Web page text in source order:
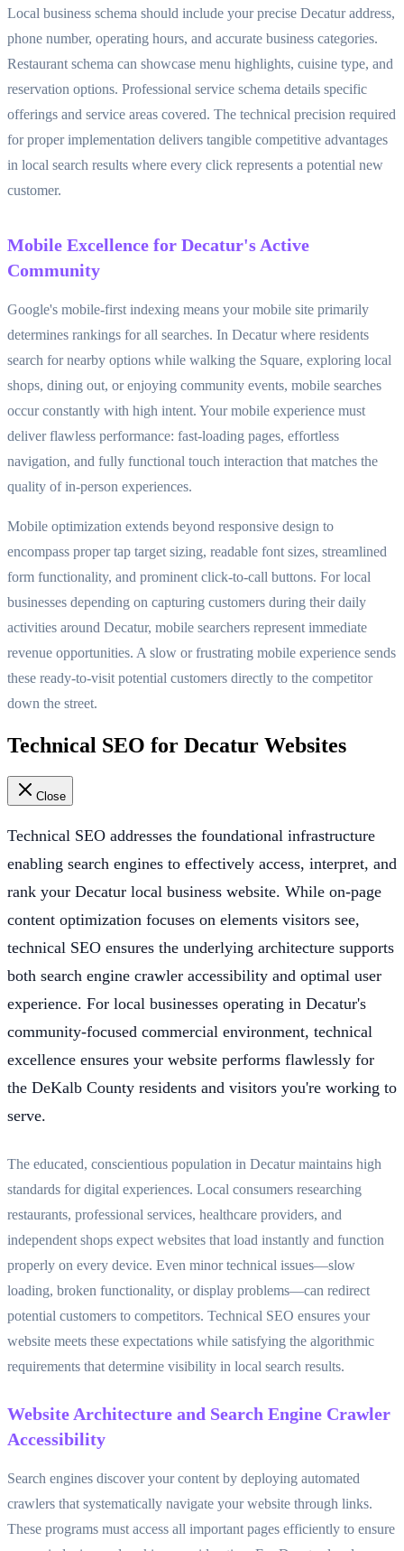
Local business schema should include your precise Decatur address,
phone number, operating hours, and accurate business categories.
Restaurant schema can showcase menu highlights, cuisine type, and
reservation options. Professional service schema details specific
offerings and service areas covered. The technical precision required
for proper implementation delivers tangible competitive advantages
in local search results where every click represents a potential new
customer.
Mobile Excellence for Decatur's Active
Community
Google's mobile-first indexing means your mobile site primarily
determines rankings for all searches. In Decatur where residents
search for nearby options while walking the Square, exploring local
shops, dining out, or enjoying community events, mobile searches
occur constantly with high intent. Your mobile experience must
deliver flawless performance: fast-loading pages, effortless
navigation, and fully functional touch interaction that matches the
quality of in-person experiences.
Mobile optimization extends beyond responsive design to
encompass proper tap target sizing, readable font sizes, streamlined
form functionality, and prominent click-to-call buttons. For local
businesses depending on capturing customers during their daily
activities around Decatur, mobile searchers represent immediate
revenue opportunities. A slow or frustrating mobile experience sends
these ready-to-visit potential customers directly to the competitor
down the street.
Technical SEO for Decatur Websites
Close
Technical SEO addresses the foundational infrastructure
enabling search engines to effectively access, interpret, and
rank your Decatur local business website. While on-page
content optimization focuses on elements visitors see,
technical SEO ensures the underlying architecture supports
both search engine crawler accessibility and optimal user
experience. For local businesses operating in Decatur's
community-focused commercial environment, technical
excellence ensures your website performs flawlessly for
the DeKalb County residents and visitors you're working to
serve.
The educated, conscientious population in Decatur maintains high
standards for digital experiences. Local consumers researching
restaurants, professional services, healthcare providers, and
independent shops expect websites that load instantly and function
properly on every device. Even minor technical issues—slow
loading, broken functionality, or display problems—can redirect
potential customers to competitors. Technical SEO ensures your
website meets these expectations while satisfying the algorithmic
requirements that determine visibility in local search results.
Website Architecture and Search Engine Crawler
Accessibility
Search engines discover your content by deploying automated
crawlers that systematically navigate your website through links.
These programs must access all important pages efficiently to ensure